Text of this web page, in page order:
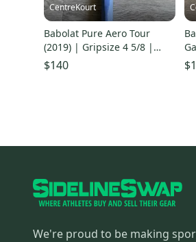
CentreKourt
Babolat Pure Aero Tour
(2019) | Gripsize 4 5/8 |
Good Condition
$140
We're proud to be making